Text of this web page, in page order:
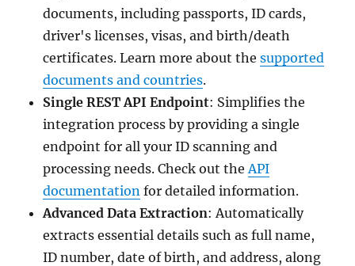
documents, including passports, ID cards,
driver's licenses, visas, and birth/death
certificates. Learn more about thesupported
documents and countries.
Single REST API Endpoint: Simplifies the
integration process by providing a single
endpoint for all your ID scanning and
processing needs. Check out the API
documentation for detailed information.
Advanced Data Extraction: Automatically
extracts essential details such as full name,
ID number, date of birth, and address, along